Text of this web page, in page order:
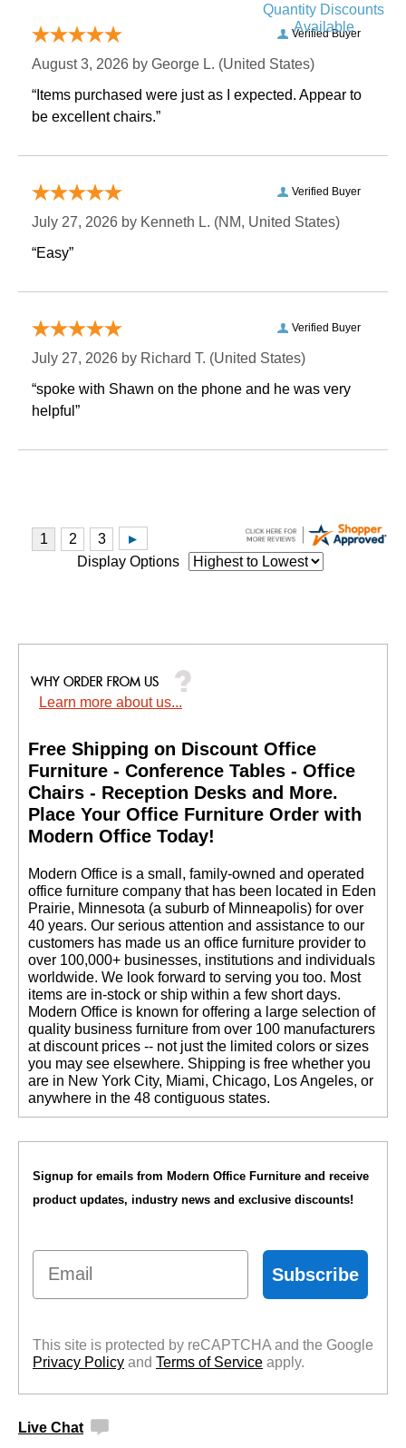
Quantity Discounts
Available
Verified Buyer
August 3, 2026 by George L. (United States)
“Items purchased were just as I expected. Appear to
be excellent chairs.”
Verified Buyer
July 27, 2026 by Kenneth L. (NM, United States)
“Easy”
Verified Buyer
July 27, 2026 by Richard T. (United States)
“spoke with Shawn on the phone and he was very
helpful”
Display Options
Learn more about us...
Free Shipping on Discount Office
Furniture - Conference Tables - Office
Chairs - Reception Desks and More.
Place Your Office Furniture Order with
Modern Office Today!
Modern Office is a small, family-owned and operated
office furniture company that has been located in Eden
Prairie, Minnesota (a suburb of Minneapolis) for over
40 years. Our serious attention and assistance to our
customers has made us an office furniture provider to
over 100,000+ businesses, institutions and individuals
worldwide. We look forward to serving you too. Most
items are in-stock or ship within a few short days.
Modern Office is known for offering a large selection of
quality business furniture from over 100 manufacturers
at discount prices -- not just the limited colors or sizes
you may see elsewhere. Shipping is free whether you
are in New York City, Miami, Chicago, Los Angeles, or
anywhere in the 48 contiguous states.
Signup for emails from Modern Office Furniture and receive
product updates, industry news and exclusive discounts!
Email
Subscribe
This site is protected by reCAPTCHA and the Google
Privacy Policy and Terms of Service apply.
Live Chat